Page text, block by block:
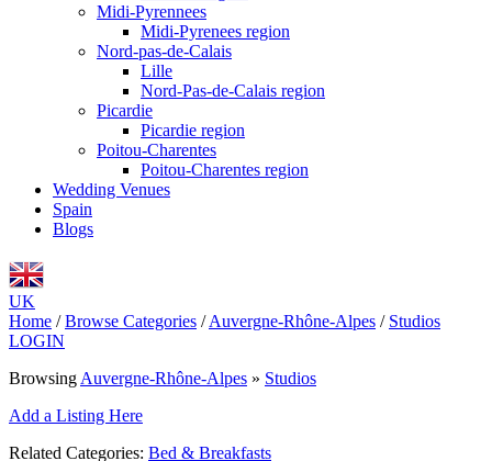
Midi-Pyrennees
Midi-Pyrenees region
Nord-pas-de-Calais
Lille
Nord-Pas-de-Calais region
Picardie
Picardie region
Poitou-Charentes
Poitou-Charentes region
Wedding Venues
Spain
Blogs
UK
Home / Browse Categories / Auvergne-Rhône-Alpes / Studios
LOGIN
Browsing Auvergne-Rhône-Alpes » Studios
Add a Listing Here
Related Categories: Bed & Breakfasts